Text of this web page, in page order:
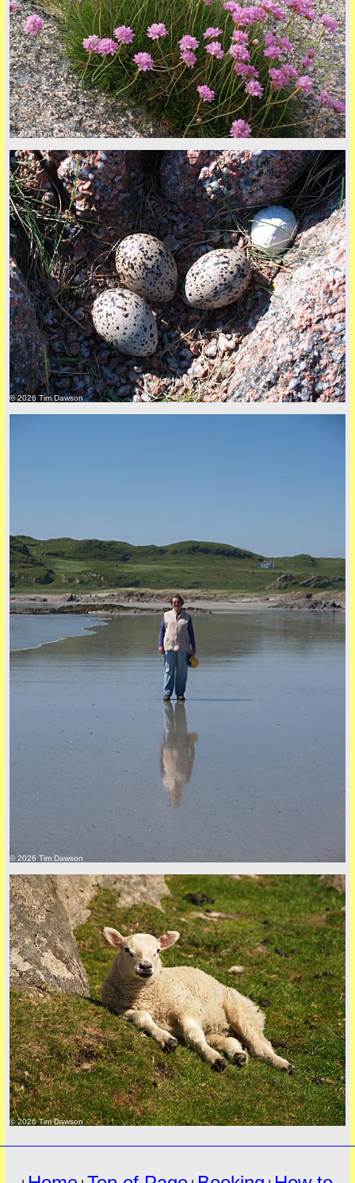
must
+44 (0)1681 700718
Privacy Policy here
© 2026 Tim Dawson
© 2026 Tim Dawson
© 2026 Tim Dawson
© 2026 Tim Dawson